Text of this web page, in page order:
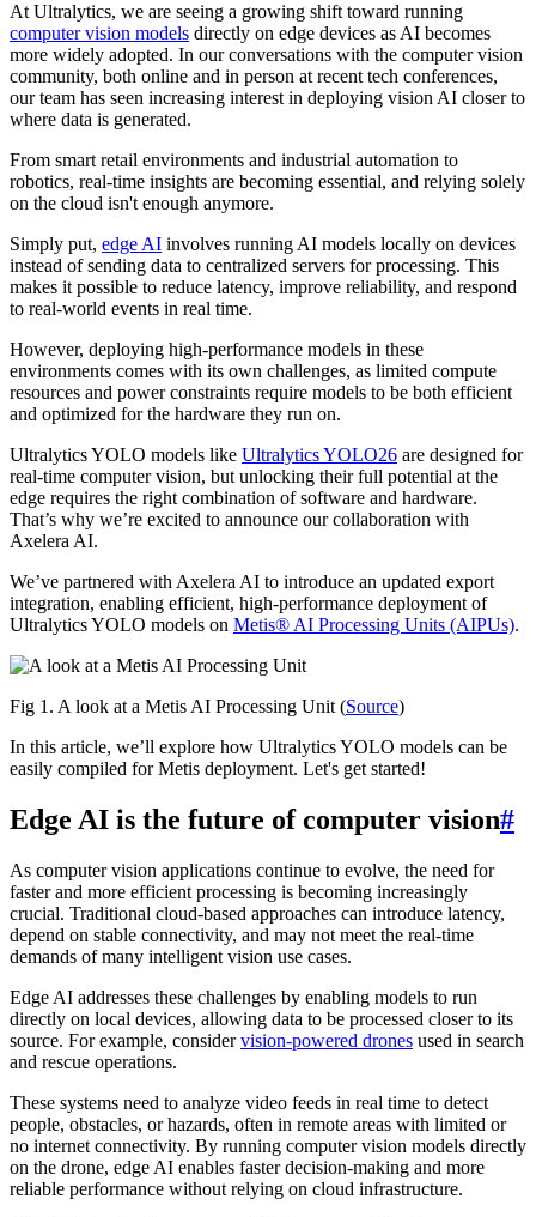
At Ultralytics, we are seeing a growing shift toward running
computer vision models directly on edge devices as AI becomes
more widely adopted. In our conversations with the computer vision
community, both online and in person at recent tech conferences,
our team has seen increasing interest in deploying vision AI closer to
where data is generated.
From smart retail environments and industrial automation to
robotics, real-time insights are becoming essential, and relying solely
on the cloud isn't enough anymore.
Simply put, edge AI involves running AI models locally on devices
instead of sending data to centralized servers for processing. This
makes it possible to reduce latency, improve reliability, and respond
to real-world events in real time.
However, deploying high-performance models in these
environments comes with its own challenges, as limited compute
resources and power constraints require models to be both efficient
and optimized for the hardware they run on.
Ultralytics YOLO models like Ultralytics YOLO26 are designed for
real-time computer vision, but unlocking their full potential at the
edge requires the right combination of software and hardware.
That’s why we’re excited to announce our collaboration with
Axelera AI.
We’ve partnered with Axelera AI to introduce an updated export
integration, enabling efficient, high-performance deployment of
Ultralytics YOLO models on Metis® AI Processing Units (AIPUs).
Fig 1. A look at a Metis AI Processing Unit (Source)
In this article, we’ll explore how Ultralytics YOLO models can be
easily compiled for Metis deployment. Let's get started!
Edge AI is the future of computer vision#
As computer vision applications continue to evolve, the need for
faster and more efficient processing is becoming increasingly
crucial. Traditional cloud-based approaches can introduce latency,
depend on stable connectivity, and may not meet the real-time
demands of many intelligent vision use cases.
Edge AI addresses these challenges by enabling models to run
directly on local devices, allowing data to be processed closer to its
source. For example, considervision-powered drones used in search
and rescue operations.
These systems need to analyze video feeds in real time to detect
people, obstacles, or hazards, often in remote areas with limited or
no internet connectivity. By running computer vision models directly
on the drone, edge AI enables faster decision-making and more
reliable performance without relying on cloud infrastructure.